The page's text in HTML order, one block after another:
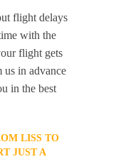
flight delays
with the
flight gets
us in advance
in the best
LISS TO
JUST A